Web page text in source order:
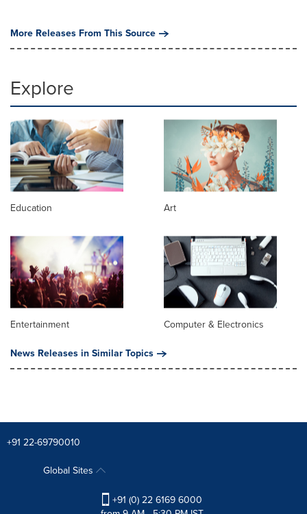
More Releases From This Source
Explore
Education Art
Entertainment
Computer & Electronics
News Releases in Similar Topics
+91 22-69790010
Global Sites
+91 (0) 22 6169 6000